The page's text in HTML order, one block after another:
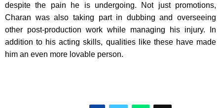
despite the pain he is undergoing. Not just promotions,
Charan was also taking part in dubbing and overseeing
other post-production work while managing his injury. In
addition to his acting skills, qualities like these have made
him an even more lovable person.